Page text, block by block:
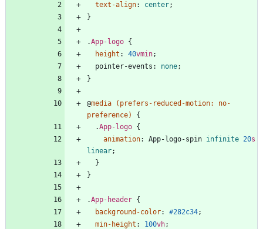
text-align: center;
}
.App-logo {
height : 40vmin;
pointer-events : none;
}
@media ( prefers-reduced-motion:
no-
preference)
{
.App-logo {
animation: App-logo-spin infinite 20s
linear;
}
}
.App-header {
background-color: #282c34;
min-height : 100vh;